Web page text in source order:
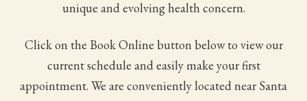
unique and evolving health concern.
Click on the Book Online button below to view our
current schedule and easily make your first
appointment. We are conveniently located near Santa